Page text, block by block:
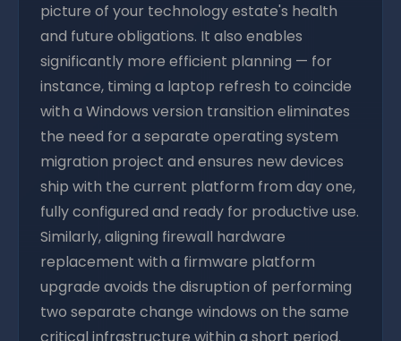
picture of your technology estate's health
and future obligations. It also enables
significantly more efficient planning — for
instance, timing a laptop refresh to coincide
with a Windows version transition eliminates
the need for a separate operating system
migration project and ensures new devices
ship with the current platform from day one,
fully configured and ready for productive use.
Similarly, aligning firewall hardware
replacement with a firmware platform
upgrade avoids the disruption of performing
two separate change windows on the same